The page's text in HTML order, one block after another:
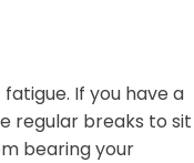
If you have a
regular breaks to sit
bearing your